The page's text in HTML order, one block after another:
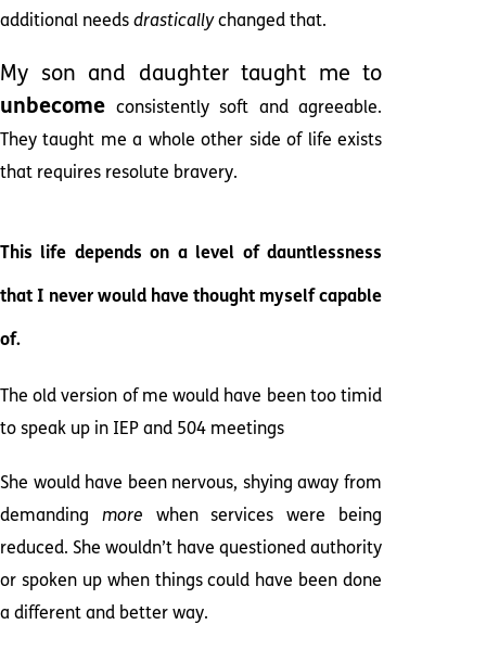
additional needs drasticallychanged that.
My son and daughter taught me to
unbecome consistently soft and agreeable.
They taught me a whole other side of life exists
that requires resolute bravery.
This life depends on a level of dauntlessness
that I never would have thought myself capable
of.
The old version of me would have been too timid
to speak up in IEP and 504 meetings
She would have been nervous, shying away from
demanding more when services were being
reduced. She wouldn’t have questioned authority
or spoken up when things could have been done
a different and better way.